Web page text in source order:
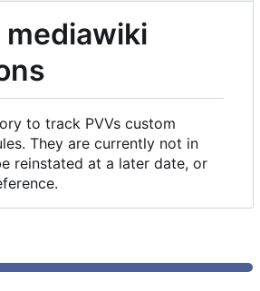
to track PVVs custom
They are currently not in
reinstated at a later date, or